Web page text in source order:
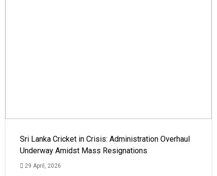
Sri Lanka Cricket in Crisis: Administration Overhaul
Underway Amidst Mass Resignations
29 April, 2026